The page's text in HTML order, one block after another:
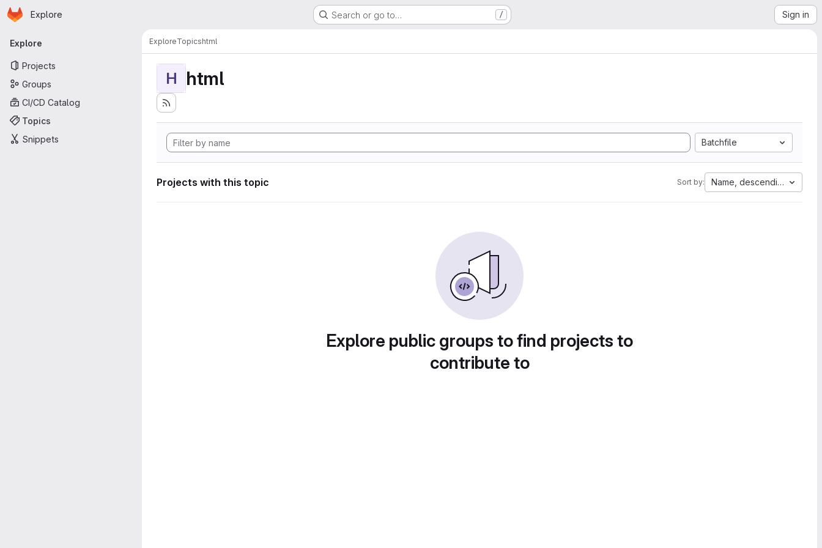
Skip to main content
Homepage
Explore Search or go to… / Sign in
Primary navigation
Explore
Projects
Groups
CI/CD Catalog
Topics
Snippets
ExploreTopicshtml
H html
Batchfile
Projects with this topic Sort by: Name, descending
Explore public groups to find projects to
contribute to